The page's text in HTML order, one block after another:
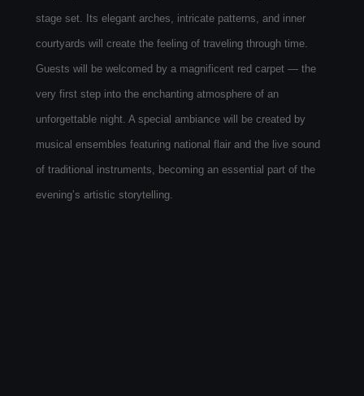
stage set. Its elegant arches, intricate patterns, and inner
courtyards will create the feeling of traveling through time.
Guests will be welcomed by a magnificent red carpet — the
very first step into the enchanting atmosphere of an
unforgettable night. A special ambiance will be created by
musical ensembles featuring national flair and the live sound
of traditional instruments, becoming an essential part of the
evening’s artistic storytelling.